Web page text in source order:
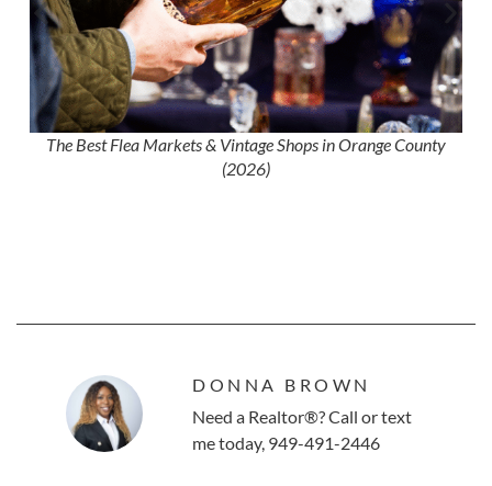
The Best Flea Markets & Vintage Shops in Orange County
(2026)
DONNA BROWN
Need a Realtor®? Call or text
me today, 949-491-2446